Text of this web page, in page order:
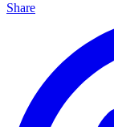
Share